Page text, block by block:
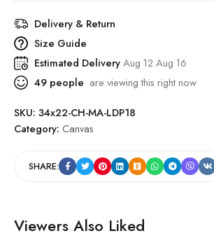
Delivery & Return
Size Guide
Estimated DeliveryAug 12 Aug 16
49 people are viewing this right now
SKU: 34x22-CH-MA-LDP18
Category: Canvas
SHARE:
Viewers Also Liked